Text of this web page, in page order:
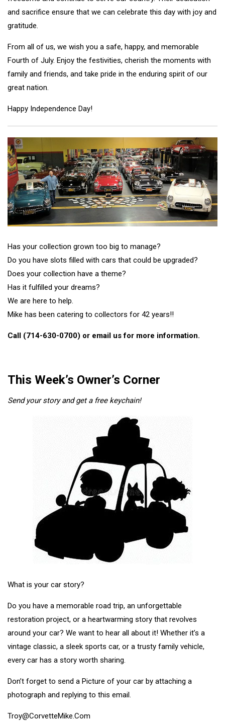
and sacrifice ensure that we can celebrate this day with joy and
gratitude.
From all of us, we wish you a safe, happy, and memorable
Fourth of July. Enjoy the festivities, cherish the moments with
family and friends, and take pride in the enduring spirit of our
great nation.
Happy Independence Day!
Has your collection grown too big to manage?
Do you have slots filled with cars that could be upgraded?
Does your collection have a theme?
Has it fulfilled your dreams?
We are here to help.
Mike has been catering to collectors for 42 years!!
Call (714-630-0700) or email us for more information.
This Week’s Owner’s Corner
Send your story and get a free keychain!
What is your car story?
Do you have a memorable road trip, an unforgettable
restoration project, or a heartwarming story that revolves
around your car? We want to hear all about it! Whether it’s a
vintage classic, a sleek sports car, or a trusty family vehicle,
every car has a story worth sharing.
Don’t forget to send a Picture of your car by attaching a
photograph and replying to this email.
Troy@CorvetteMike.Com